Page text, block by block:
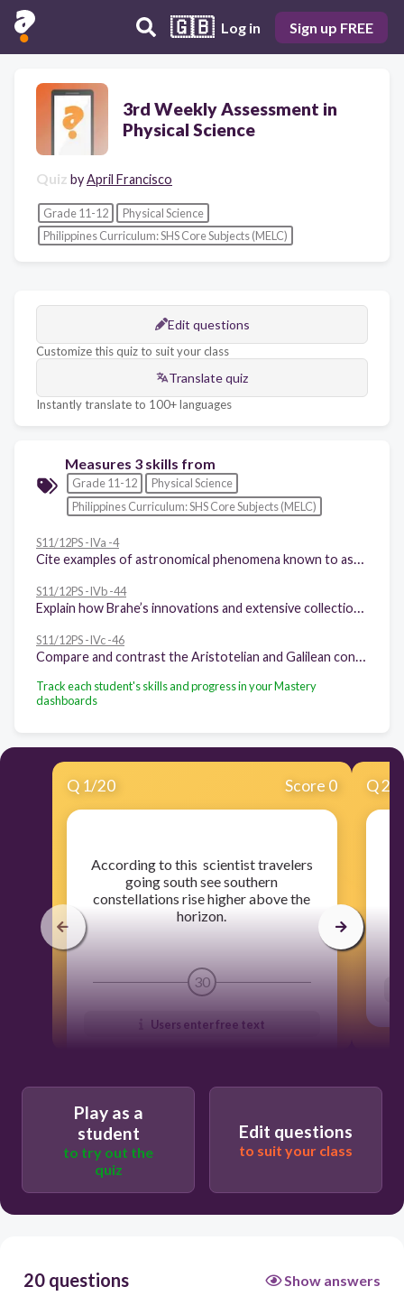
🇬🇧 Log in Sign up FREE
3rd Weekly Assessment in
Physical Science
Quiz byApril Francisco
Grade 11-12
Physical Science
Philippines Curriculum: SHS Core Subjects (MELC)
Edit questions
Customize this quiz to suit your class
Translate quiz
Instantly translate to 100+ languages
Measures 3 skills from
Grade 11-12
Physical Science
Philippines Curriculum: SHS Core Subjects (MELC)
S11/12PS -IVa -4
S11/12PS -IVb -44
S11/12PS -IVc -46
Track each student's skills and progress in your Mastery
dashboards
Q 1/20 Score 0
​According to this scientist travelers
going south see southern
constellations rise higher above the
horizon.
30
Users enter free text
Q2
Play as a
student
to try out the
quiz
Edit questions
to suit your class
20 questions Show answers